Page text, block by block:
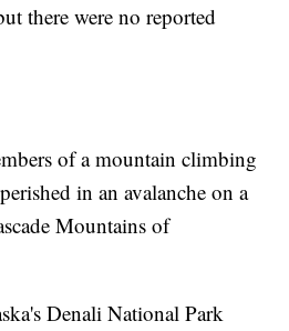
there were no reported
of a mountain climbing
in an avalanche on a
Mountains of
Denali National Park